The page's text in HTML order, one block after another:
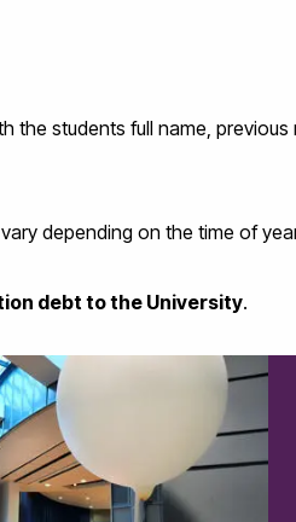
the students full name,
depending on the time of
debt to the University.